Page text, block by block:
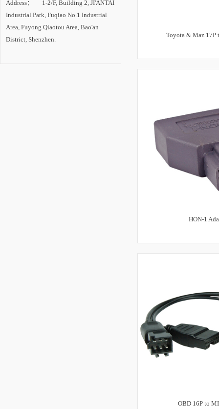
Address： 1-2/F, Building 2, JI'ANTAI
Industrial Park, Fuqiao No.1 Industrial
Area, Fuyong Qiaotou Area, Bao'an
District, Shenzhen.
Toyota & Maz 17P
HON-1
OBD 16P to